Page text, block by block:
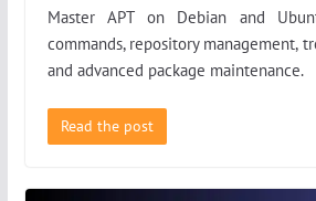
Master APT on Debian and
commands, repository management,
and advanced package maintenance.
Read the post